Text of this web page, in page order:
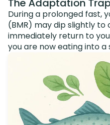
The Adaptation
During a prolonged fast,
(BMR) may dip slightly to
immediately return to
you are now eating into a